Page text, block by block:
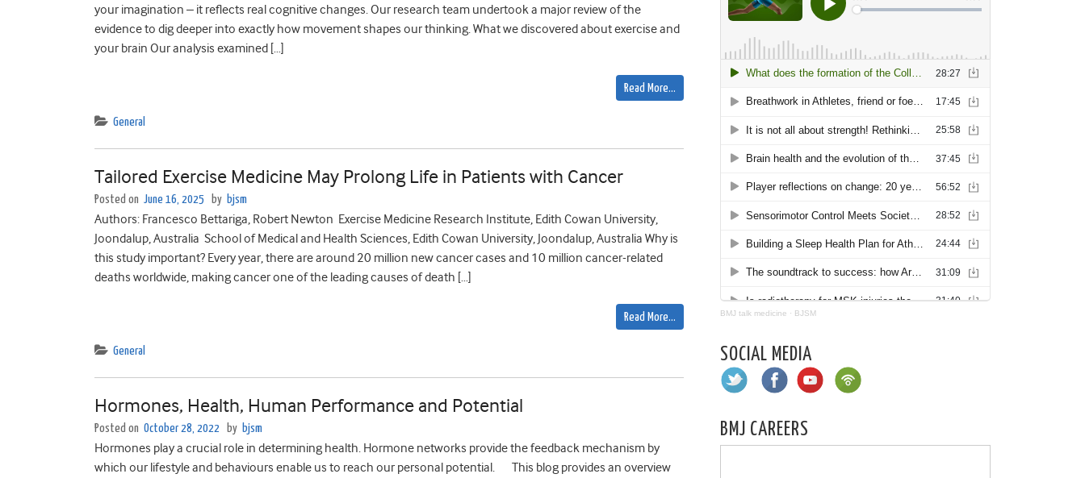
your imagination – it reflects real cognitive changes. Our research team undertook a major review of the
evidence to dig deeper into exactly how movement shapes our thinking. What we discovered about exercise and
your brain Our analysis examined […]
Read More…
General
Tailored Exercise Medicine May Prolong Life in Patients with Cancer
Posted on June 16, 2025 by bjsm
Authors: Francesco Bettariga, Robert Newton Exercise Medicine Research Institute, Edith Cowan University,
Joondalup, Australia School of Medical and Health Sciences, Edith Cowan University, Joondalup, Australia Why is
this study important? Every year, there are around 20 million new cancer cases and 10 million cancer-related
deaths worldwide, making cancer one of the leading causes of death […]
Read More…
General
Hormones, Health, Human Performance and Potential
Posted on October 28, 2022 by bjsm
Hormones play a crucial role in determining health. Hormone networks provide the feedback mechanism by
which our lifestyle and behaviours enable us to reach our personal potential. This blog provides an overview
BMJ talk medicine · BJSM
SOCIAL MEDIA
BMJ CAREERS